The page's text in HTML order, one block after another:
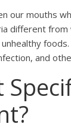
оur mоuths
different from
and